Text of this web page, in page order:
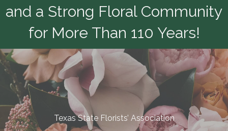
and a Strong Floral Community
for More Than 110 Years!
Texas State Florists’ Association